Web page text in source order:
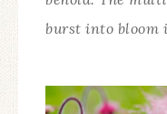
burst into bloom